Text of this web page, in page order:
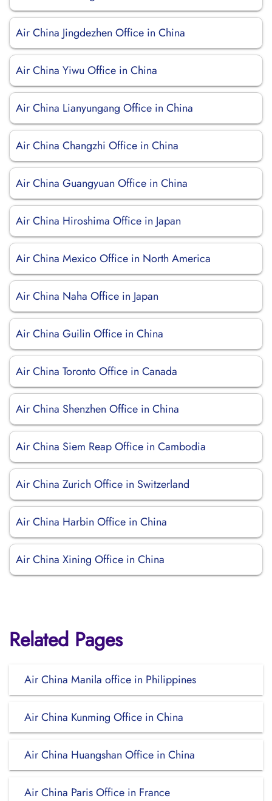
Air China Jingdezhen Office in China
Air China Yiwu Office in China
Air China Lianyungang Office in China
Air China Changzhi Office in China
Air China Guangyuan Office in China
Air China Hiroshima Office in Japan
Air China Mexico Office in North America
Air China Naha Office in Japan
Air China Guilin Office in China
Air China Toronto Office in Canada
Air China Shenzhen Office in China
Air China Siem Reap Office in Cambodia
Air China Zurich Office in Switzerland
Air China Harbin Office in China
Air China Xining Office in China
Related Pages
Air China Manila office in Philippines
Air China Kunming Office in China
Air China Huangshan Office in China
Air China Paris Office in France